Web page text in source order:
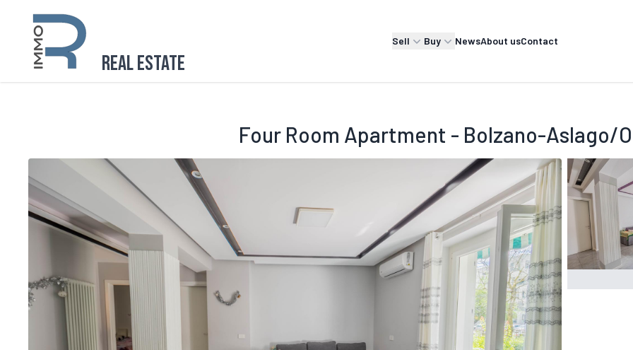
Real Estate
Sell Buy NewsAbout usContact
Four Room Apartment - Bolzano-Aslago/